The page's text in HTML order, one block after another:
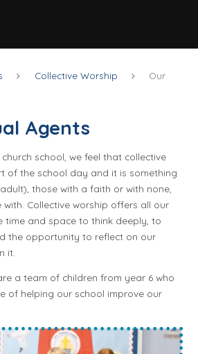
Collective Worship
Our
Agents
school, we feel that collective
of the school day and it is something
those with a faith or with none,
Collective worship offers all our
time and space to think deeply, to
the opportunity to reflect on our
it.
a team of children from year 6 who
of helping our school improve our